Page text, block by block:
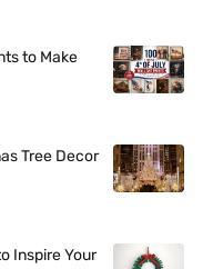
to Make
Tree Decor
Inspire Your